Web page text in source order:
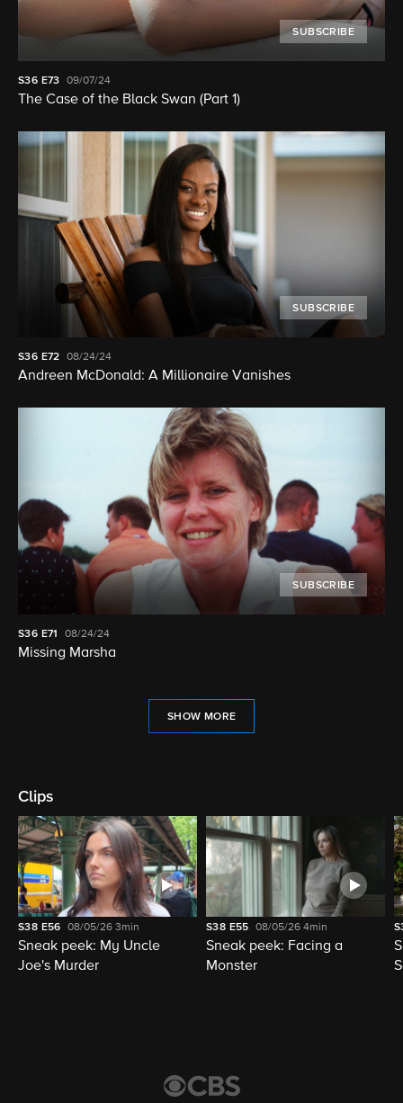
SUBSCRIBE
S36 E73 09/07/24
The Case of the Black Swan (Part 1)
SUBSCRIBE
S36 E72 08/24/24
Andreen McDonald: A Millionaire Vanishes
SUBSCRIBE
S36 E71 08/24/24
Missing Marsha
SHOW MORE
Clips
S38 E56 08/05/263min
Sneak peek: My Uncle
Joe's Murder
S38 E55 08/05/264min
Sneak peek: Facing a
Monster